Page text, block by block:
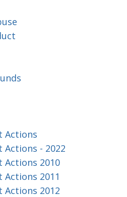
Actions
Actions - 2022
Actions 2010
Actions 2011
Actions 2012